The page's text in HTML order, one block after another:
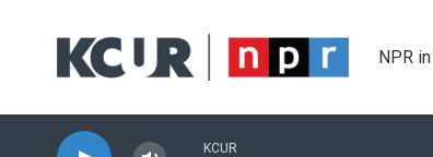
NPR
KCUR